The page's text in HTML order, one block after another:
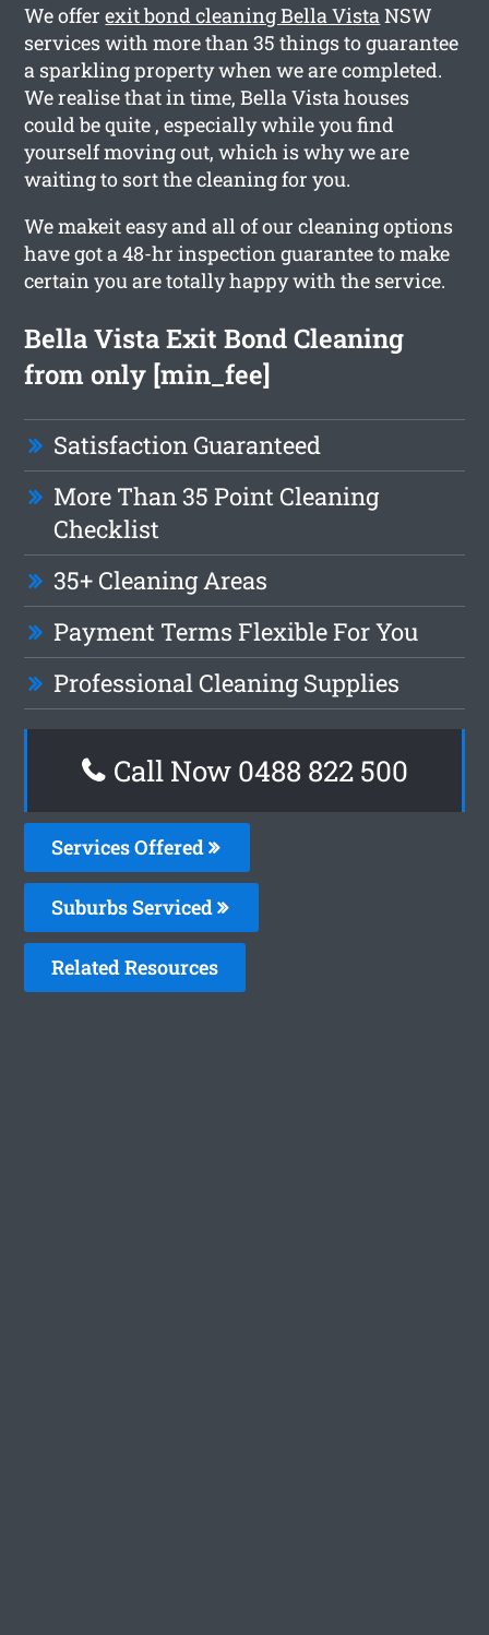
We offerexit bond cleaning Bella VistaNSW
services with more than 35 things to guarantee
a sparkling property when we are completed.
We realise that in time, Bella Vista houses
could be quite , especially while you find
yourself moving out, which is why we are
waiting to sort the cleaning for you.
We makeit easy and all of our cleaning options
have got a 48-hr inspection guarantee to make
certain you are totally happy with the service.
Bella Vista Exit Bond Cleaning
from only [min_fee]
Satisfaction Guaranteed
More Than 35 Point Cleaning
Checklist
35+ Cleaning Areas
Payment Terms Flexible For You
Professional Cleaning Supplies
Call Now 0488 822 500
Services Offered
Suburbs Serviced
Related Resources